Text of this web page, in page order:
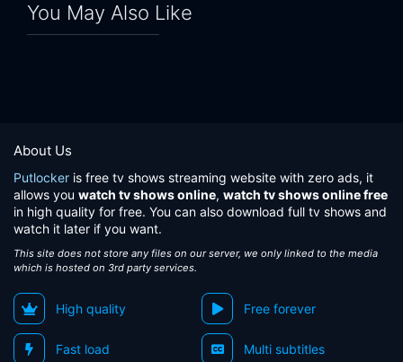
You May Also Like
About Us
Putlocker is free tv shows streaming website with zero ads, it
allows you watch tv shows online, watch tv shows online free
in high quality for free. You can also download full tv shows and
watch it later if you want.
This site does not store any files on our server, we only linked to the media
which is hosted on 3rd party services.
High quality Free forever
Fast load Multi subtitles